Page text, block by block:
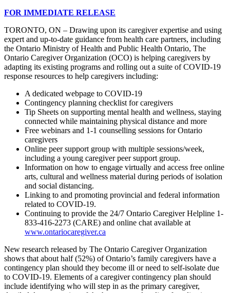
FOR IMMEDIATE RELEASE
TORONTO, ON – Drawing upon its caregiver expertise and using
expert and up-to-date guidance from health care partners, including
the Ontario Ministry of Health and Public Health Ontario, The
Ontario Caregiver Organization (OCO) is helping caregivers by
adapting its existing programs and rolling out a suite of COVID-19
response resources to help caregivers including:
A dedicated webpage to COVID-19
Contingency planning checklist for caregivers
Tip Sheets on supporting mental health and wellness, staying
connected while maintaining physical distance and more
Free webinars and 1-1 counselling sessions for Ontario
caregivers
Online peer support group with multiple sessions/week,
including a young caregiver peer support group.
Information on how to engage virtually and access free online
arts, cultural and wellness material during periods of isolation
and social distancing.
Linking to and promoting provincial and federal information
related to COVID-19.
Continuing to provide the 24/7 Ontario Caregiver Helpline 1-
833-416-2273 (CARE) and online chat available at
www.ontariocaregiver.ca
New research released by The Ontario Caregiver Organization
shows that about half (52%) of Ontario’s family caregivers have a
contingency plan should they become ill or need to self-isolate due
to COVID-19. Elements of a caregiver contingency plan should
include identifying who will step in as the primary caregiver,